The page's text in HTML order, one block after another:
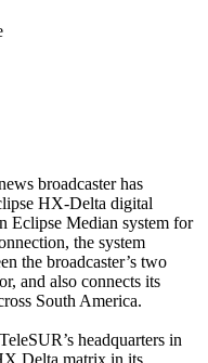
broadcaster has
HX-Delta digital
Eclipse Median system for
the system
the broadcaster’s two
and also connects its
South America.
headquarters in
Delta matrix in its